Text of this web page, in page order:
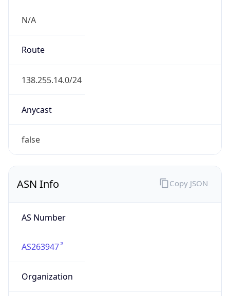
N/A
Route
138.255.14.0/24
Anycast
false
ASN Info
AS Number
AS263947
Organization
Copy JSON